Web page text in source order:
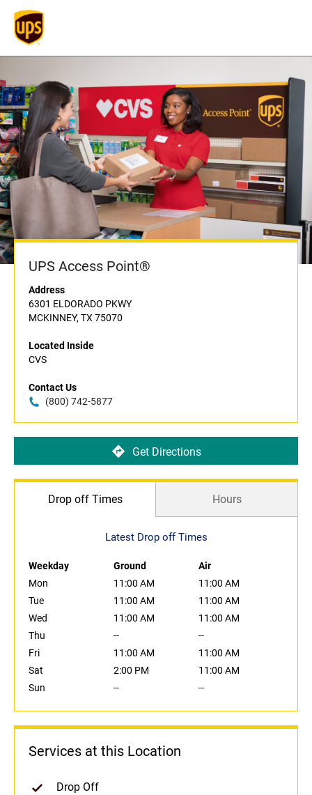
UPS Access Point®
Address
6301 ELDORADO PKWY
MCKINNEY, TX 75070
Located Inside
CVS
Contact Us
(800) 742-5877
Get Directions
Drop off Times Hours
Latest Drop off Times
Weekday Ground
Air
Mon
11:00 AM
11:00 AM
Tue
11:00 AM
11:00 AM
Wed
11:00 AM
11:00 AM
Thu
--
--
Fri
11:00 AM
11:00 AM
Sat
2:00 PM
11:00 AM
Sun
-- --
Services at this Location
Drop Off